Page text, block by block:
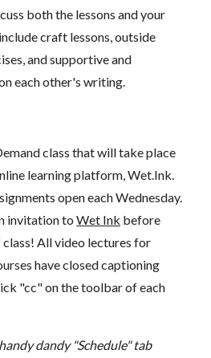
both the lessons and your
craft lessons, outside
and supportive and
each other's writing.
class that will take place
learning platform, Wet.Ink.
open each Wednesday.
invitation to Wet Ink before
All video lectures for
have closed captioning
"cc" on the toolbar of each
dandy "Schedule" tab